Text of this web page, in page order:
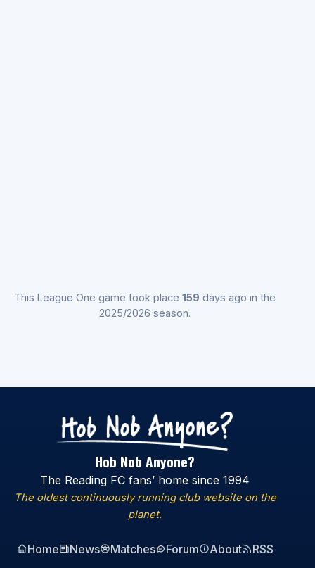
This League One game took place159 days ago in the
2025/2026 season.
Hob Nob Anyone?
The Reading FC fans’ home since 1994
The oldest continuously running club website on the
planet.
Home News Matches Forum About RSS